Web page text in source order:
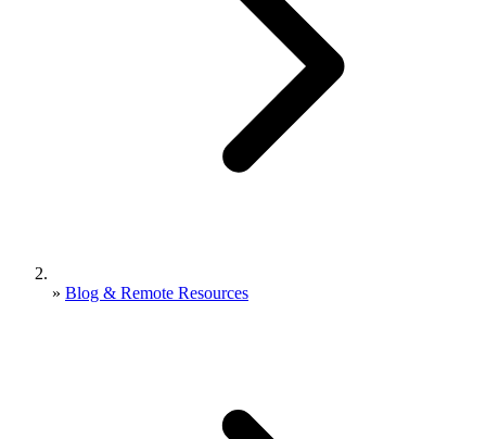
» Blog & Remote Resources